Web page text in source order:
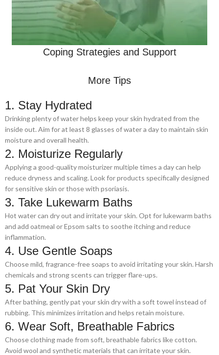
Coping Strategies and Support
More Tips
1. Stay Hydrated
Drinking plenty of water helps keep your skin hydrated from the
inside out. Aim for at least 8 glasses of water a day to maintain skin
moisture and overall health.
2. Moisturize Regularly
Applying a good-quality moisturizer multiple times a day can help
reduce dryness and scaling. Look for products specifically designed
for sensitive skin or those with psoriasis.
3. Take Lukewarm Baths
Hot water can dry out and irritate your skin. Opt for lukewarm baths
and add oatmeal or Epsom salts to soothe itching and reduce
inflammation.
4. Use Gentle Soaps
Choose mild, fragrance-free soaps to avoid irritating your skin. Harsh
chemicals and strong scents can trigger flare-ups.
5. Pat Your Skin Dry
After bathing, gently pat your skin dry with a soft towel instead of
rubbing. This minimizes irritation and helps retain moisture.
6. Wear Soft, Breathable Fabrics
Choose clothing made from soft, breathable fabrics like cotton.
Avoid wool and synthetic materials that can irritate your skin.